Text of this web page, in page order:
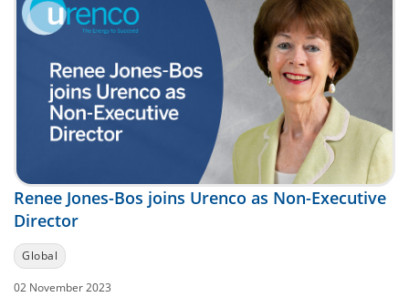
Renee Jones-Bos joins Urenco as Non-Executive
Director
Global
02 November 2023